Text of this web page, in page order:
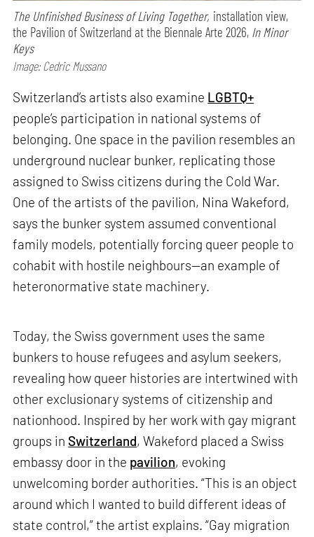
The Unfinished Business of Living Together, installation view,
the Pavilion of Switzerland at the Biennale Arte 2026, In Minor
Keys
Image: Cedric Mussano
Switzerland’s artists also examine LGBTQ+
people’s participation in national systems of
belonging. One space in the pavilion resembles an
underground nuclear bunker, replicating those
assigned to Swiss citizens during the Cold War.
One of the artists of the pavilion, Nina Wakeford,
says the bunker system assumed conventional
family models, potentially forcing queer people to
cohabit with hostile neighbours—an example of
heteronormative state machinery.
Today, the Swiss government uses the same
bunkers to house refugees and asylum seekers,
revealing how queer histories are intertwined with
other exclusionary systems of citizenship and
nationhood. Inspired by her work with gay migrant
groups in Switzerland, Wakeford placed a Swiss
embassy door in the pavilion, evoking
unwelcoming border authorities. “This is an object
around which I wanted to build different ideas of
state control,” the artist explains. “Gay migration